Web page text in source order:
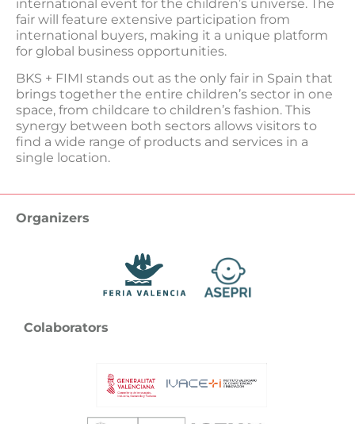
international event for the children’s universe. The
fair will feature extensive participation from
international buyers, making it a unique platform
for global business opportunities.
BKS + FIMI stands out as the only fair in Spain that
brings together the entire children’s sector in one
space, from childcare to children’s fashion. This
synergy between both sectors allows visitors to
find a wide range of products and services in a
single location.
Organizers
Colaborators